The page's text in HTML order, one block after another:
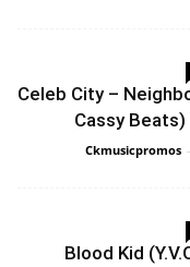
Celeb City –
Cassy
Ckmusicpromos -
Blood Kid